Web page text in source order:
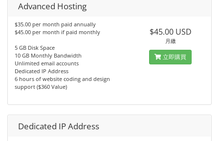
Advanced Hosting
$35.00 per month paid annually
$45.00 per month if paid monthly
5 GB Disk Space
10 GB Monthly Bandwidth
Unlimited email accounts
Dedicated IP Address
6 hours of website coding and design
support ($360 Value)
$45.00 USD
月繳
立即購買
Dedicated IP Address